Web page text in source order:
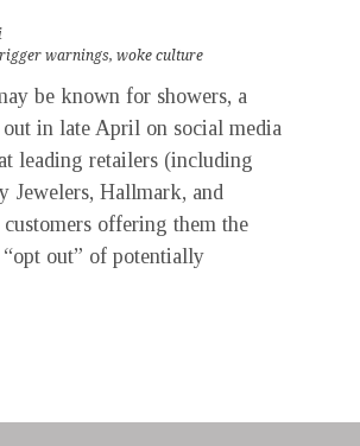
warnings, woke culture
be known for showers, a
in late April on social media
leading retailers (including
Jewelers, Hallmark, and
customers offering them the
out” of potentially